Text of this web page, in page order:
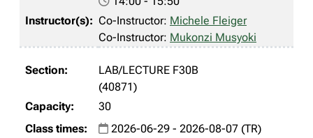
Co-Instructor: Michele Fleiger
Co-Instructor: Mukonzi Musyoki
LAB/LECTURE F30B
(40871)
30
2026-06-29 - 2026-08-07 (TR)